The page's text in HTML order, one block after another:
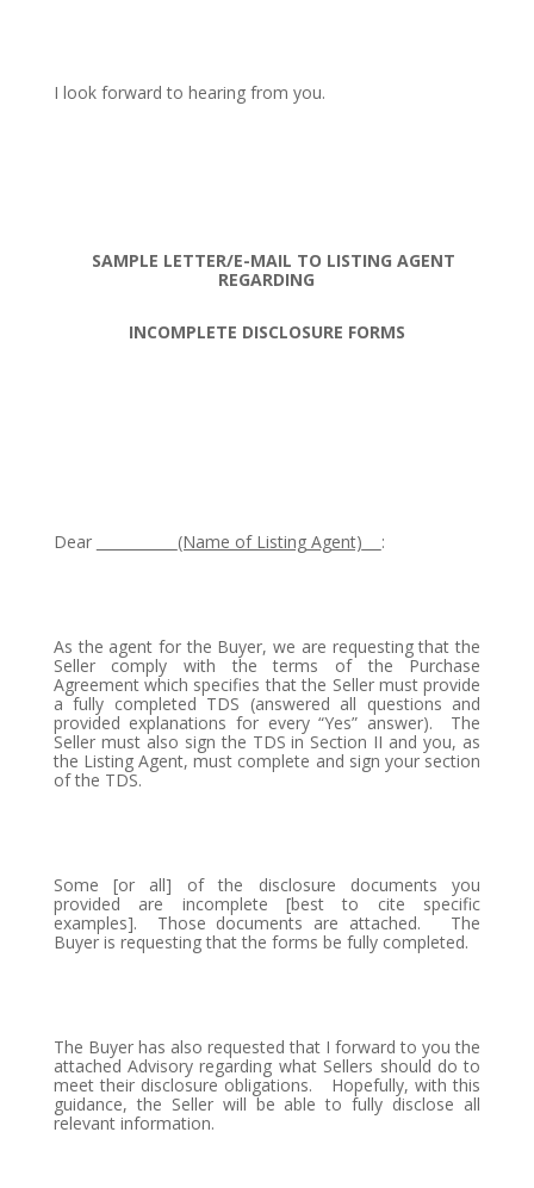
I look forward to hearing from you.
SAMPLE LETTER/E-MAIL TO LISTING AGENT
REGARDING
INCOMPLETE DISCLOSURE FORMS
Dear (Name of Listing Agent) :
As the agent for the Buyer, we are requesting that the
Seller comply with the terms of the Purchase
Agreement which specifies that the Seller must provide
a fully completed TDS (answered all questions and
provided explanations for every “Yes” answer).
The
Seller must also sign the TDS in Section II and you, as
the Listing Agent, must complete and sign your section
of the TDS.
Some [or all] of the disclosure documents you
provided are incomplete [best to cite specific
examples].
Those documents are attached.
The
Buyer is requesting that the forms be fully completed.
The Buyer has also requested that I forward to you the
attached Advisory regarding what Sellers should do to
meet their disclosure obligations.
Hopefully, with this
guidance, the Seller will be able to fully disclose all
relevant information.